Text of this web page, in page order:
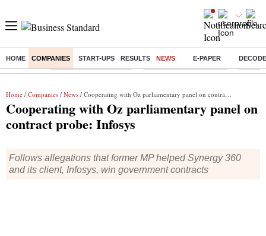
HOME COMPANIES START-UPS RESULTS NEWS E-PAPER
Buzzing : Stock Market Highlights Redmi launches Note 17 Leap
Home / Companies / News / Cooperating with Oz parliamentary panel on contract probe: Infosys
Cooperating with Oz parliamentary panel on
contract probe: Infosys
Follows allegations that former MP helped Synergy 360
and its client, Infosys, win government contracts